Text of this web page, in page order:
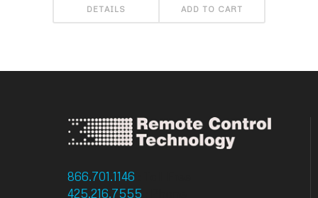
DETAILS ADD TO CART
866.701.1146
425.216.7555